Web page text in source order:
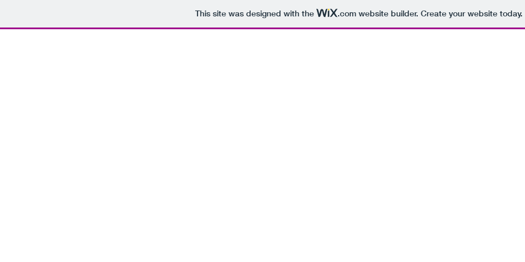
This site was designed with the .comwebsite builder. Create your website today.